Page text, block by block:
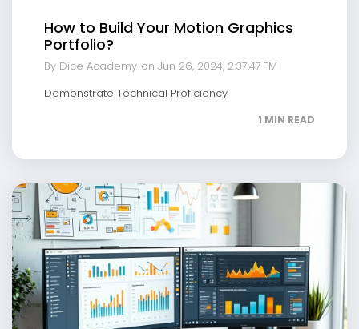
How to Build Your Motion Graphics
Portfolio?
By Dice Academy on Jun 26, 2024, 2:37:47 PM
Demonstrate Technical Proficiency
1 MIN READ